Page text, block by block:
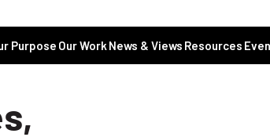
Purpose Our Work News & Views Resources